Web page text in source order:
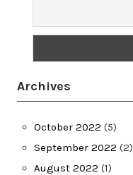
Archives
October 2022 (5)
September 2022 (2)
August 2022 (1)